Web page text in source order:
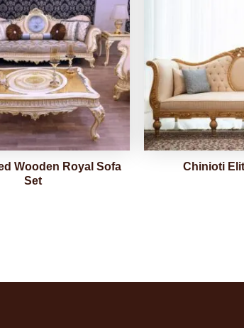
Wooden Royal Sofa
Set
Chinioti